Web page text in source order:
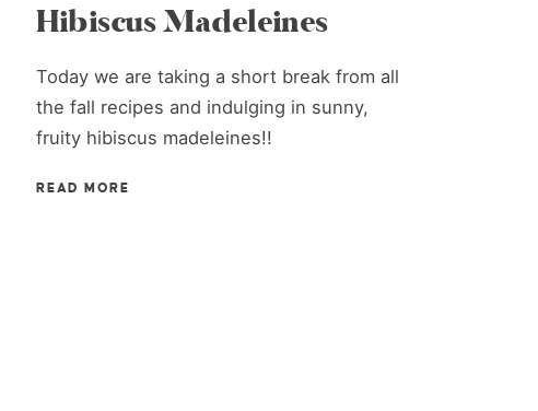
Hibiscus Madeleines
Today we are taking a short break from all
the fall recipes and indulging in sunny,
fruity hibiscus madeleines!!
READ MORE